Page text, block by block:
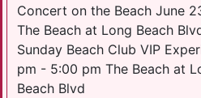
Concert on the Beach June
The Beach at Long Beach
Sunday Beach Club VIP
pm - 5:00 pm The Beach at
Beach Blvd